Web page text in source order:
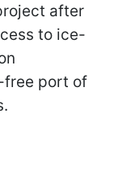
after
to ice-
free port of